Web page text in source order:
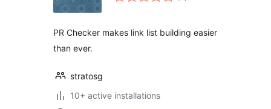
PR Checker makes link list building easier
than ever.
stratosg
10+ active installations